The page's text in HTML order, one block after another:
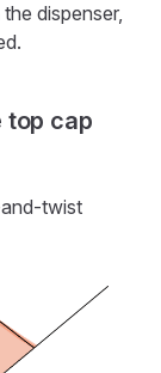
dispenser,
top cap
twist